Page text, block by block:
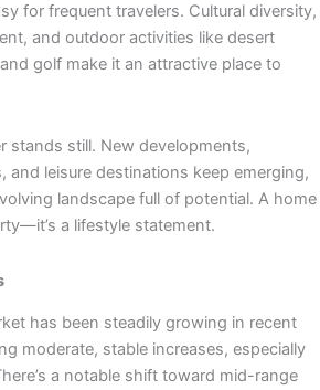
for frequent travelers. Cultural diversity,
and outdoor activities like desert
golf make it an attractive place to
stands still. New developments,
and leisure destinations keep emerging,
landscape full of potential. A home
a lifestyle statement.
has been steadily growing in recent
moderate, stable increases, especially
a notable shift toward mid-range